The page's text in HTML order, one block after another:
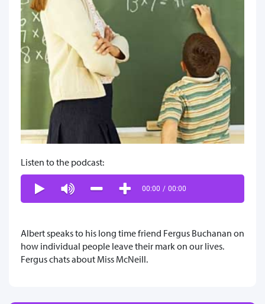
Listen to the podcast:
00:00 / 00:00
Albert speaks to his long time friend Fergus Buchanan on
how individual people leave their mark on our lives.
Fergus chats about Miss McNeill.